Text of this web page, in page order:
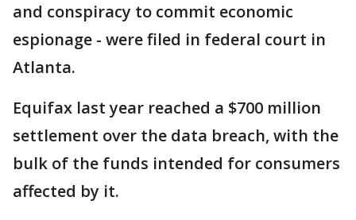
and conspiracy to commit economic
espionage - were filed in federal court in
Atlanta.
Equifax last year reached a $700 million
settlement over the data breach, with the
bulk of the funds intended for consumers
affected by it.